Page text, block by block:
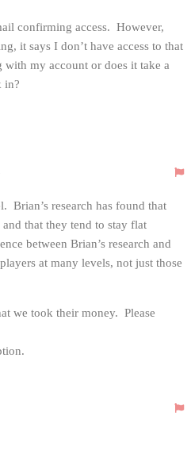
confirming access. However,
it says I don’t have access to that
my account or does it take a
in?
Brian’s research has found that
that they tend to stay flat
between Brian’s research and
at many levels, not just those
we took their money. Please